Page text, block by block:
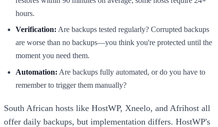
hours.
Verification: Are backups tested regularly? Corrupted backups
are worse than no backups—you think you're protected until the
moment you need them.
Automation: Are backups fully automated, or do you have to
remember to trigger them manually?
South African hosts like HostWP, Xneelo, and Afrihost all
offer daily backups, but implementation differs. HostWP's